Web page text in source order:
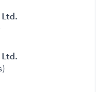
Ltd.
Ltd.
)